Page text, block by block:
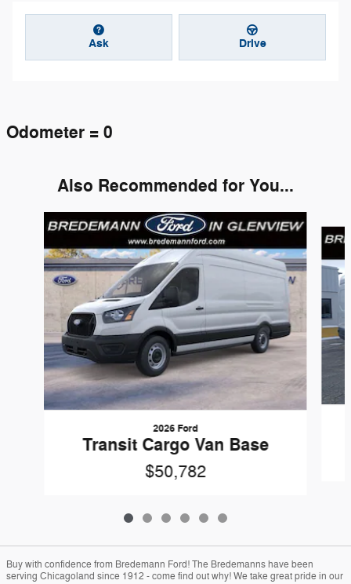
Ask Drive
Odometer = 0
Also Recommended for You...
Slide 1 of 6
2026 Ford
Transit Cargo Van Base
$50,782
Buy with confidence from Bredemann Ford! The Bredemanns have been
serving Chicagoland since 1912 - come find out why! We take great pride in our